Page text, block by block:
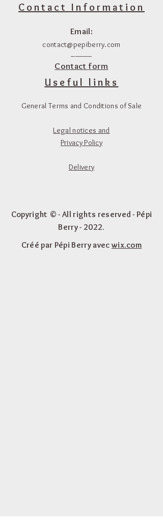
Contact Information
Email:
contact@pepiberry.com
Contact form
Useful links
General Terms and Conditions of Sale
Legal notices and
Privacy Policy
Delivery
Copyright © - All rights reserved - Pépi
Berry - 2022.
Créé par Pépi Berry avec wix.com